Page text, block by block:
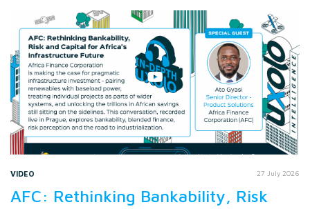
VIDEO 27 July 2026
AFC: Rethinking Bankability, Risk